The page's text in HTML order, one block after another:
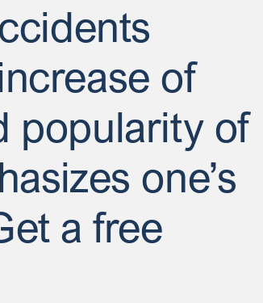
of
popularity of
one’s
a free